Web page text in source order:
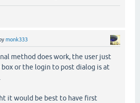
monk333
method does work, the user just
box or the login to post dialog is at
it would be best to have first